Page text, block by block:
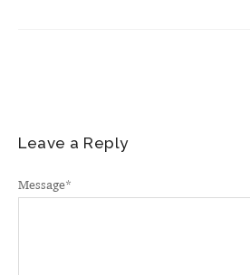
Leave a Reply
Message*